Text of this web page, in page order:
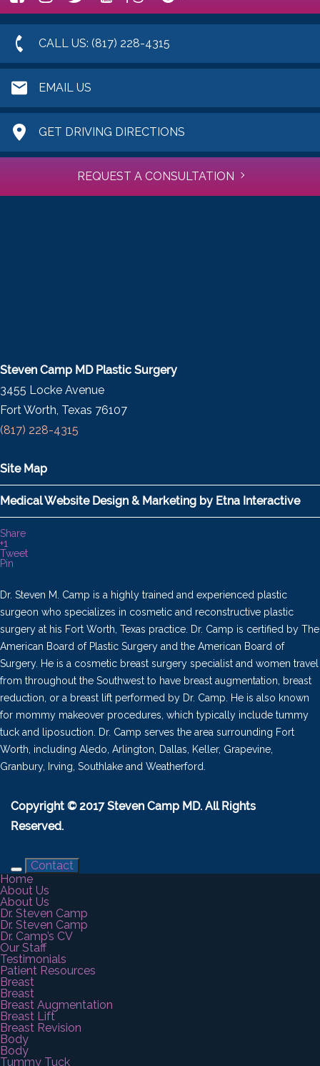
CALL US: (817) 228-4315
EMAIL US
GET DRIVING DIRECTIONS
REQUEST A CONSULTATION
Steven Camp MD Plastic Surgery
3455 Locke Avenue
Fort Worth, Texas 76107
(817) 228-4315
Site Map
Medical Website Design & Marketing by Etna Interactive
Share
+1
Tweet
Pin
Dr. Steven M. Camp is a highly trained and experienced plastic
surgeon who specializes in cosmetic and reconstructive plastic
surgery at his Fort Worth, Texas practice. Dr. Camp is certified by The
American Board of Plastic Surgery and the American Board of
Surgery. He is a cosmetic breast surgery specialist and women travel
from throughout the Southwest to have breast augmentation, breast
reduction, or a breast lift performed by Dr. Camp. He is also known
for mommy makeover procedures, which typically include tummy
tuck and liposuction. Dr. Camp serves the area surrounding Fort
Worth, including Aledo, Arlington, Dallas, Keller, Grapevine,
Granbury, Irving, Southlake and Weatherford.
Copyright © 2017 Steven Camp MD. All Rights
Reserved.
Contact
Home
About Us
About Us
Dr. Steven Camp
Dr. Steven Camp
Dr. Camp’s CV
Our Staff
Testimonials
Patient Resources
Breast
Breast
Breast Augmentation
Breast Lift
Breast Revision
Body
Body
Tummy Tuck